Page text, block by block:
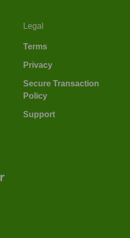
Legal
Terms
Privacy
Secure Transaction
Policy
Support